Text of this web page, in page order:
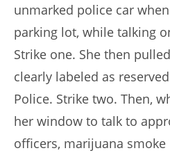
unmarked police car
parking lot, while talking
Strike one. She then
clearly labeled as
Police. Strike two. Then,
her window to talk to
officers, marijuana